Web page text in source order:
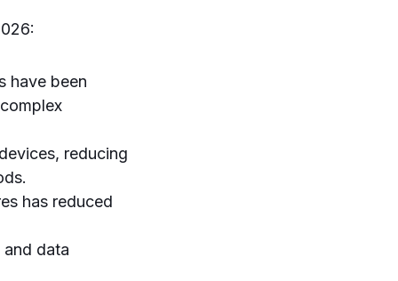
have been
reducing
has reduced
and data